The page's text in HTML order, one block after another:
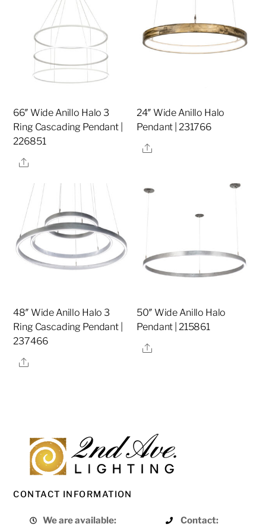
66″ Wide Anillo Halo 3
Ring Cascading Pendant |
226851
Share
24″ Wide Anillo Halo
Pendant | 231766
Share
48″ Wide Anillo Halo 3
Ring Cascading Pendant |
237466
Share
50″ Wide Anillo Halo
Pendant | 215861
Share
CONTACT INFORMATION
We are available:
Contact: